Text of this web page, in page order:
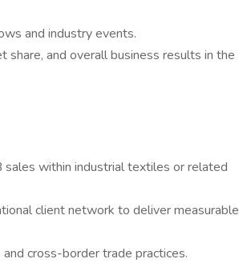
and industry events.
and overall business results in the
within industrial textiles or related
client network to deliver measurable
cross-border trade practices.